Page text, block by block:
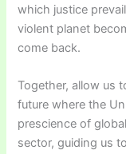
which justice
violent planet
come back.
Together, allow us
future where the
prescience of
sector, guiding us